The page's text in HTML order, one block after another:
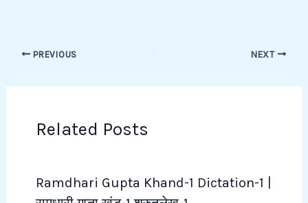
PREVIOUS NEXT
Related Posts
Ramdhari Gupta Khand-1 Dictation-1 |